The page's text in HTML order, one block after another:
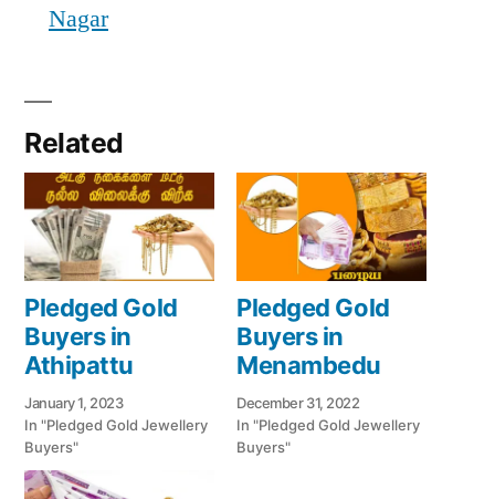
Nagar
Related
Pledged Gold
Buyers in
Athipattu
January 1, 2023
In "Pledged Gold Jewellery
Buyers"
Pledged Gold
Buyers in
Menambedu
December 31, 2022
In "Pledged Gold Jewellery
Buyers"